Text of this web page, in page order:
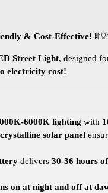
& Cost-Effective! 🚦💡
Street Light, designed
electricity cost!
6000K lighting with
solar panel
delivers 30-36 hours
on at night and off at